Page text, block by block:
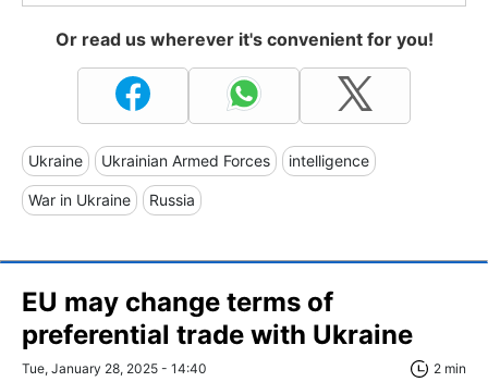
Or read us wherever it's convenient for you!
Ukraine Ukrainian Armed Forces intelligence
War in Ukraine Russia
EU may change terms of
preferential trade with Ukraine
Tue, January 28, 2025 - 14:40 2 min